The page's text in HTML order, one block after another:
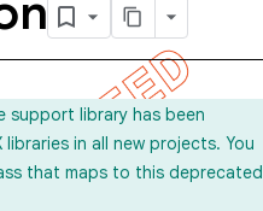
support library has been
in all new projects. You
that maps to this deprecated